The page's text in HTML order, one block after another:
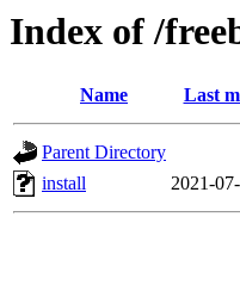
Index of /
Name Last
Parent Directory
install
2021-